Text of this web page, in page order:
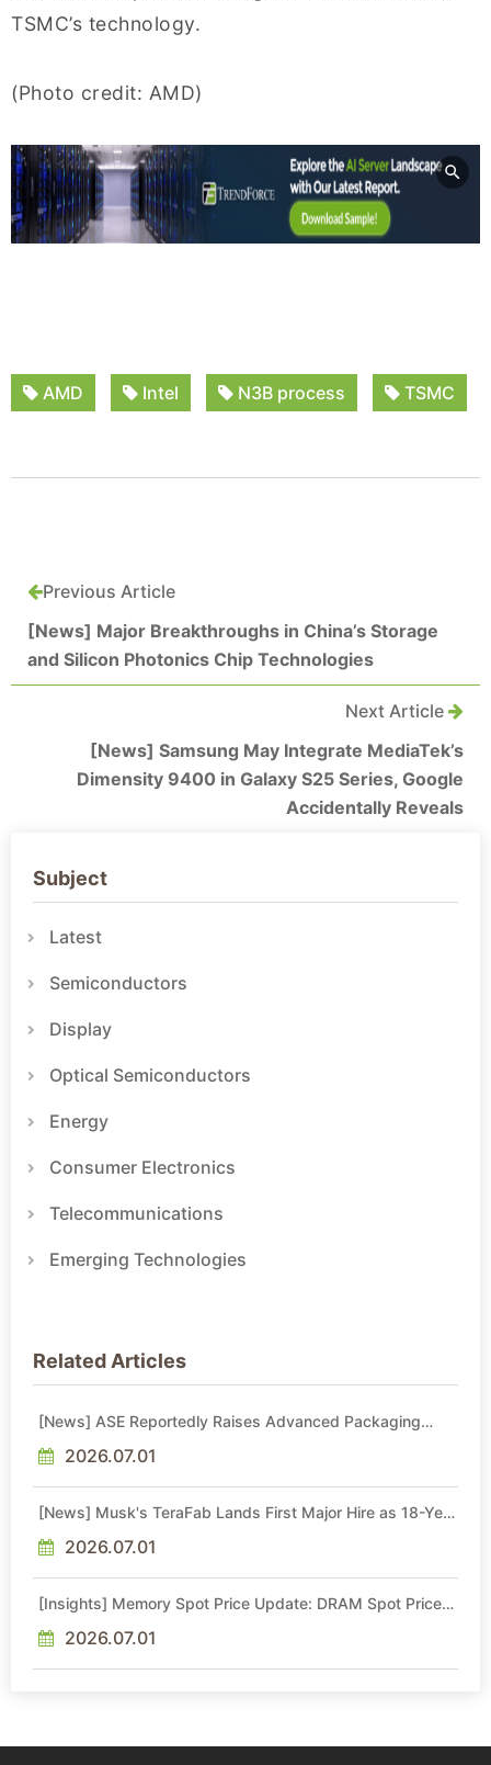
TSMC’s technology.
(Photo credit: AMD)
AMD Intel N3B process TSMC
Previous Article
[News] Major Breakthroughs in China’s Storage
and Silicon Photonics Chip Technologies
Next Article
[News] Samsung May Integrate MediaTek’s
Dimensity 9400 in Galaxy S25 Series, Google
Accidentally Reveals
Subject
Latest
Semiconductors
Display
Optical Semiconductors
Energy
Consumer Electronics
Telecommunications
Emerging Technologies
Related Articles
[News] ASE Reportedly Raises Advanced Packaging
2026.07.01
[News] Musk's TeraFab Lands First Major Hire as 18-Year
2026.07.01
[Insights] Memory Spot Price Update: DRAM Spot Prices
Sideways Market
2026.07.01